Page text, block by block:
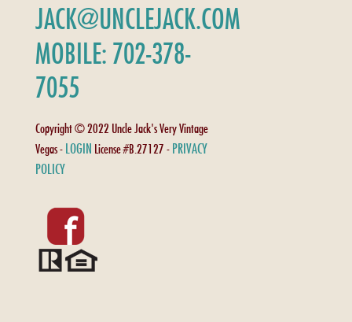
JACK@UNCLEJACK.COM
MOBILE: 702-378-
7055
Copyright © 2022 Uncle Jack's Very Vintage
Vegas - LOGIN License #B.27127 - PRIVACY
POLICY